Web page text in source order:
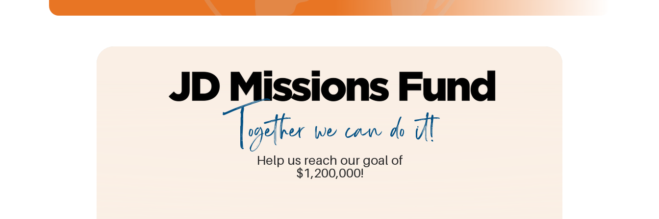
Together we can do it!
Help us reach our goal of
$1,200,000!